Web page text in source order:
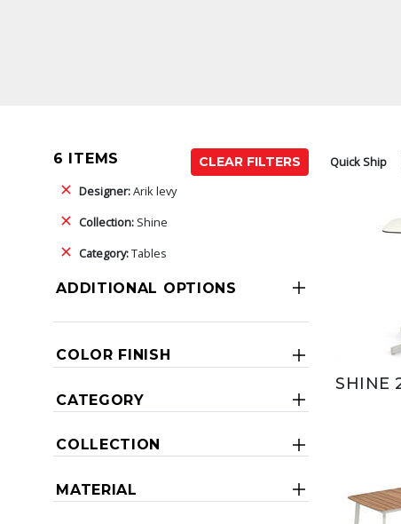
6 ITEMS
CLEAR FILTERS
Designer:Arik levy
Collection: Shine
Category:Tables
ADDITIONAL OPTIONS
COLOR FINISH
CATEGORY
COLLECTION
MATERIAL
Quick Ship
SHINE